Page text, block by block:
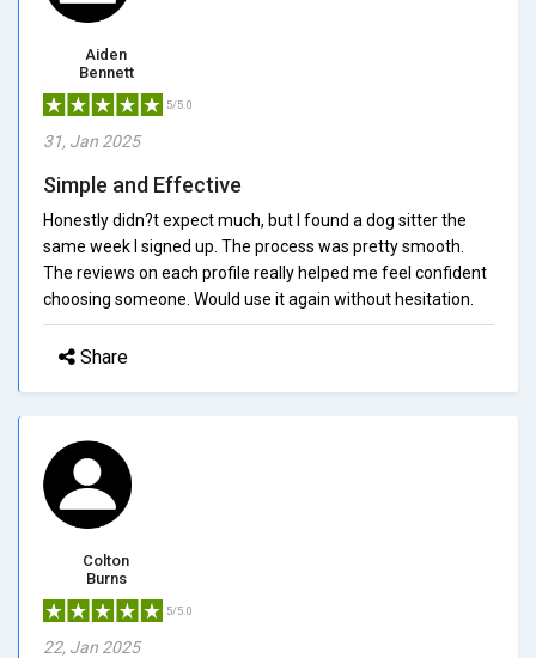
Aiden
Bennett
5/5.0
31, Jan 2025
Simple and Effective
Honestly didn?t expect much, but I found a dog sitter the
same week I signed up. The process was pretty smooth.
The reviews on each profile really helped me feel confident
choosing someone. Would use it again without hesitation.
Share
Colton
Burns
5/5.0
22, Jan 2025